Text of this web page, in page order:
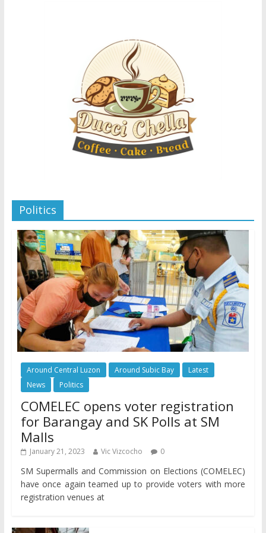
Politics
Around Central Luzon Around Subic Bay
Latest
News
Politics
COMELEC opens voter registration
for Barangay and SK Polls at SM
Malls
January 21, 2023 Vic Vizcocho 0
SM Supermalls and Commission on Elections (COMELEC)
have once again teamed up to provide voters with more
registration venues at